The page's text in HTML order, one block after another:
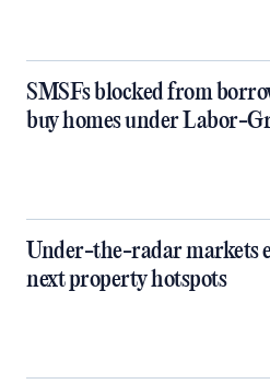
SMSFs blocked from
buy homes under Labor-
Under-the-radar markets
next property hotspots